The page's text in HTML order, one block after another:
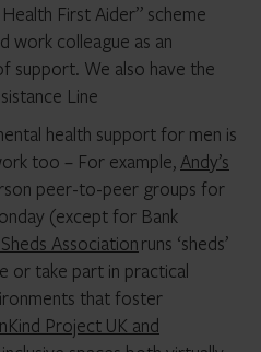
First Aider” scheme
work colleague as an
support. We also have the
Line
health support for men is
too – For example,Andy’s
peer-to-peer groups for
(except for Bank
Associationruns ‘sheds’
or take part in practical
that foster
Project UK and